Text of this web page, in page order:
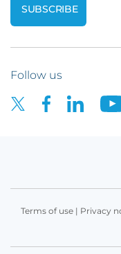
Follow us
Terms of use| Privacy